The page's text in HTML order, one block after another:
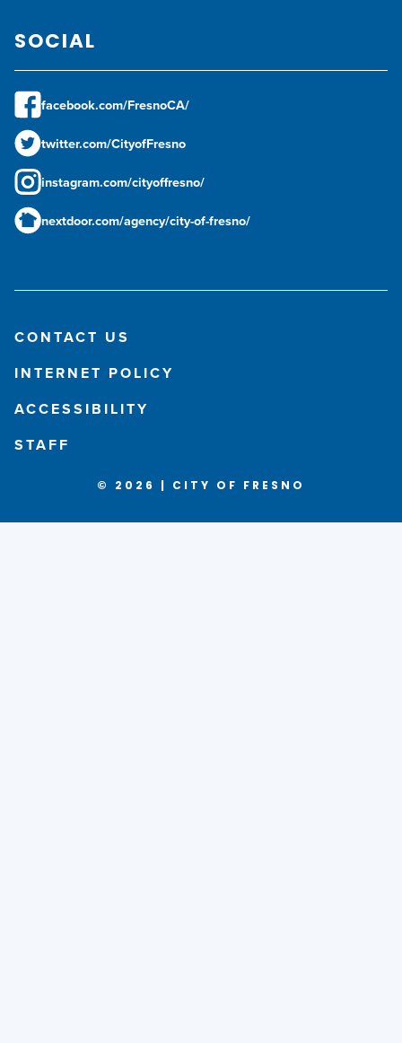
SOCIAL
facebook.com/FresnoCA/
twitter.com/CityofFresno
instagram.com/cityoffresno/
nextdoor.com/agency/city-of-fresno/
CONTACT US
INTERNET POLICY
ACCESSIBILITY
STAFF
© 2026 | CITY OF FRESNO